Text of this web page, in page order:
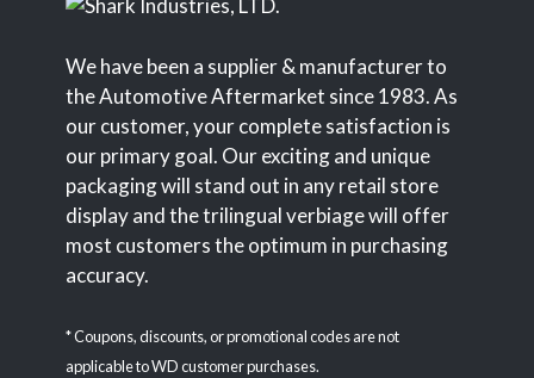
We have been a supplier & manufacturer to
the Automotive Aftermarket since 1983. As
our customer, your complete satisfaction is
our primary goal. Our exciting and unique
packaging will stand out in any retail store
display and the trilingual verbiage will offer
most customers the optimum in purchasing
accuracy.
* Coupons, discounts, or promotional codes are not
applicable to WD customer purchases.